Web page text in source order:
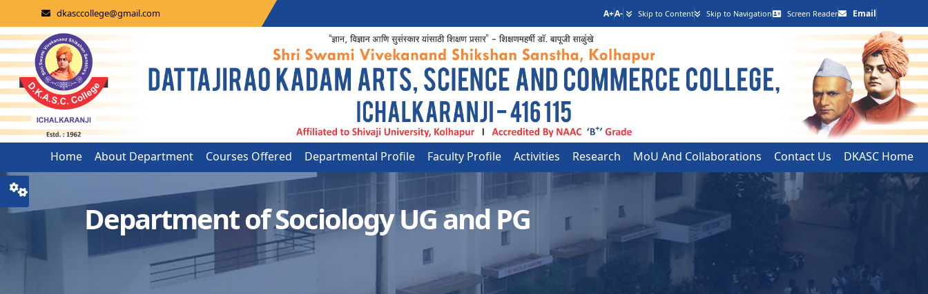
dkasccollege@gmail.com A+A- Skip to Content Skip to Navigation Screen Reader Email
Home About Department Courses Offered Departmental Profile Faculty Profile Activities Research MoU And Collaborations Contact Us DKASC Home
Department of Sociology UG and PG